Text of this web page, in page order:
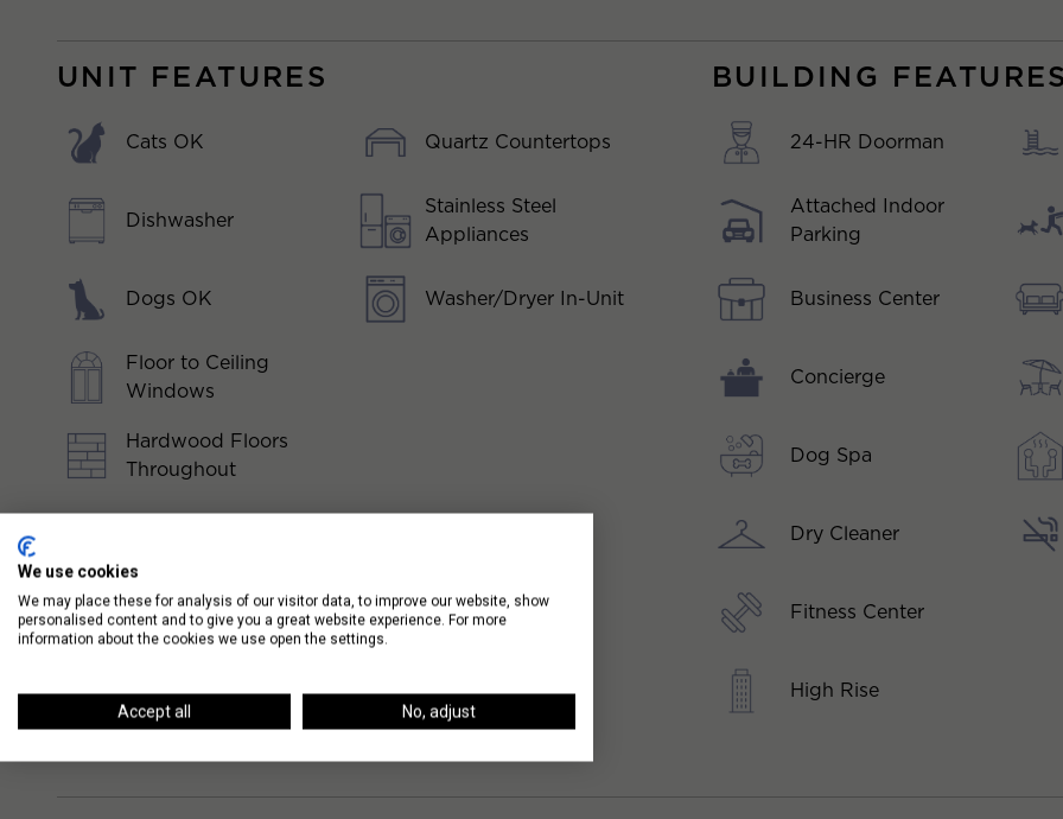
UNIT FEATURES
Cats OK
Dishwasher
Dogs OK
Floor to Ceiling
Windows
Hardwood Floors
Throughout
Quartz Countertops
Stainless Steel
Appliances
Washer/Dryer In-Unit
BUILDING
24-HR Doorman
Attached Indoor
Parking
Business Center
Concierge
Dog Spa
Dry Cleaner
Fitness Center
High Rise
We use cookies
We may place these for analysis of our visitor data, to improve our website, show
personalised content and to give you a great website experience. For more
information about the cookies we use open the settings.
Accept all No, adjust